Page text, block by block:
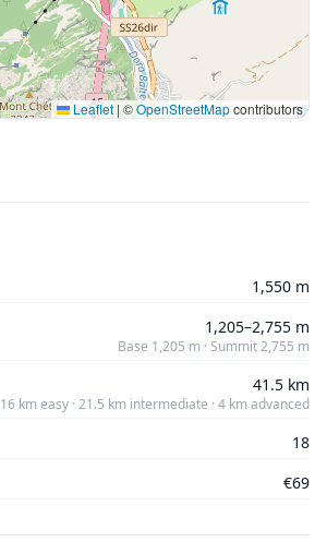
Leaflet | ©OpenStreetMapcontributors
1,550 m
1,205–2,755 m
Base 1,205 m · Summit 2,755 m
41.5 km
16 km easy · 21.5 km intermediate · 4 km advanced
18
€69